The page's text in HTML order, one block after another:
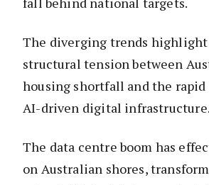
The diverging trends
structural tension between
housing shortfall and the rapid
AI-driven digital infrastructure.
The data centre boom has
on Australian shores,